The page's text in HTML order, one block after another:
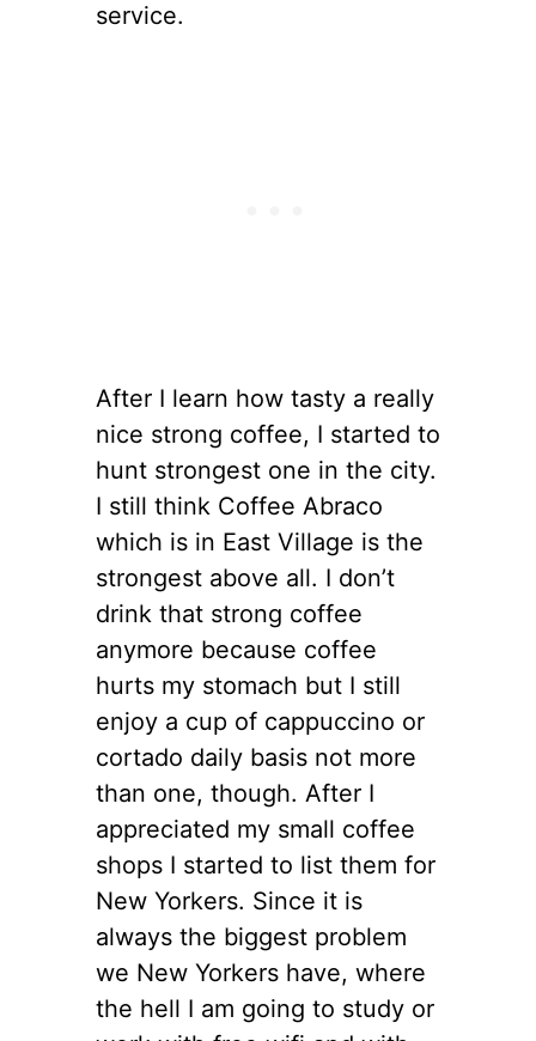
service.
After I learn how tasty a really
nice strong coffee, I started to
hunt strongest one in the city.
I still think Coffee Abraco
which is in East Village is the
strongest above all. I don’t
drink that strong coffee
anymore because coffee
hurts my stomach but I still
enjoy a cup of cappuccino or
cortado daily basis not more
than one, though. After I
appreciated my small coffee
shops I started to list them for
New Yorkers. Since it is
always the biggest problem
we New Yorkers have, where
the hell I am going to study or